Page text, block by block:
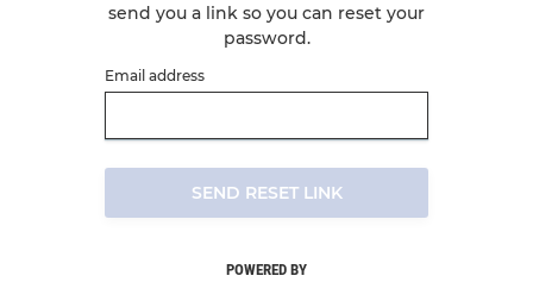
send you a link so you can reset your
password.
Email address
SEND RESET LINK
POWERED BY